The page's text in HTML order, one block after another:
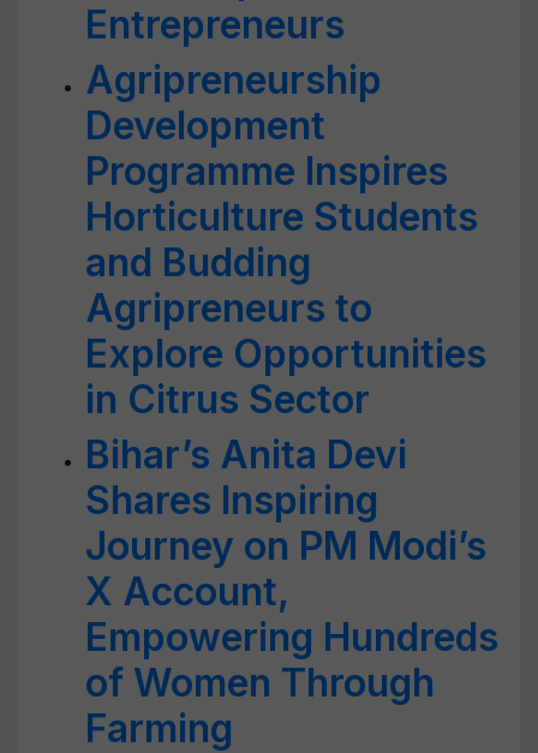
Entrepreneurs
Agripreneurship
Development
Programme Inspires
Horticulture Students
and Budding
Agripreneurs to
Explore Opportunities
in Citrus Sector
Bihar’s Anita Devi
Shares Inspiring
Journey on PM Modi’s
X Account,
Empowering Hundreds
of Women Through
Farming